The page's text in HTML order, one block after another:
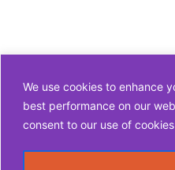
We use cookies to enhance
best performance on our
consent to our use of cookies